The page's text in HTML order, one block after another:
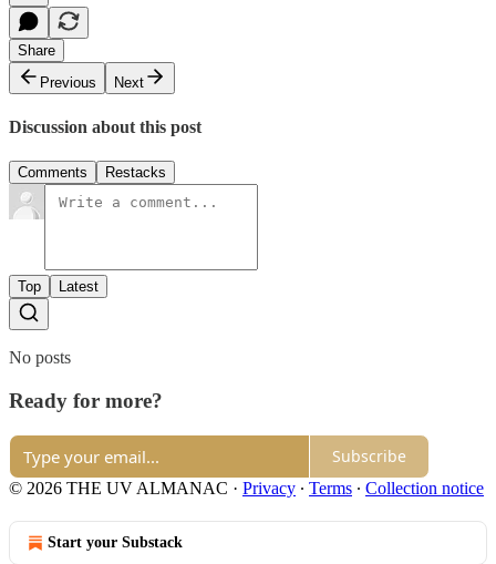
Share
Previous
Next
Discussion about this post
Comments Restacks
Top Latest
No posts
Ready for more?
Subscribe
© 2026 THE UV ALMANAC · Privacy ∙ Terms ∙ Collection notice
Start your Substack